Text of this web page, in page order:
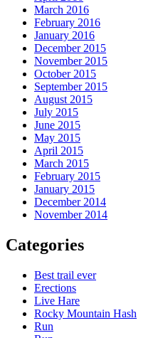
March 2016
February 2016
January 2016
December 2015
November 2015
October 2015
September 2015
August 2015
July 2015
June 2015
May 2015
April 2015
March 2015
February 2015
January 2015
December 2014
November 2014
Categories
Best trail ever
Erections
Live Hare
Rocky Mountain Hash
Run